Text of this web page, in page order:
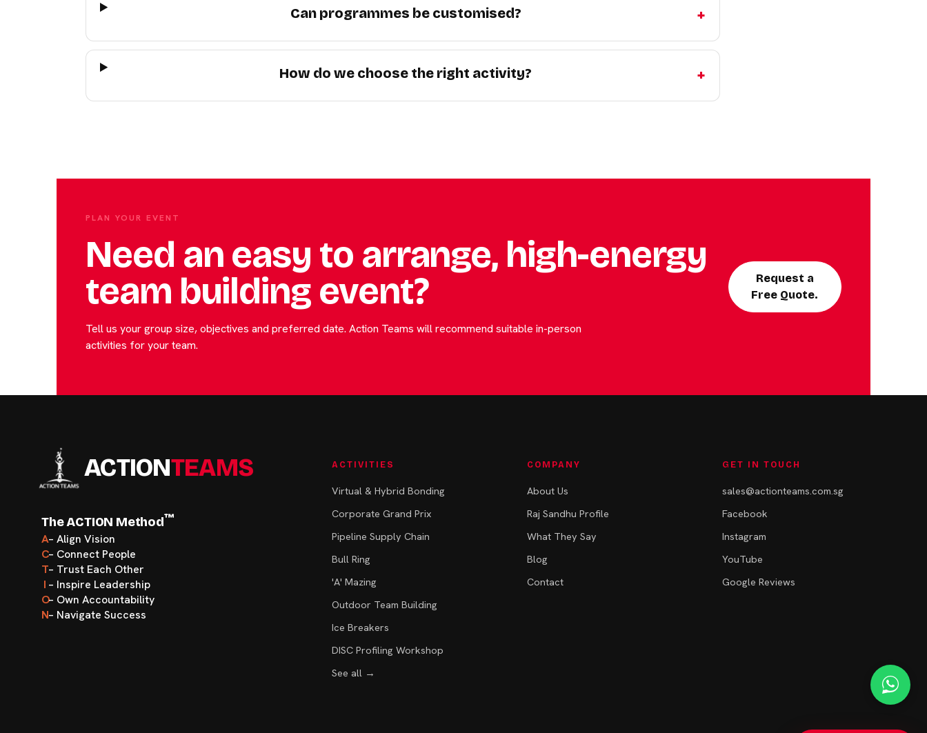
Can programmes be customised?
How do we choose the right activity?
PLAN YOUR EVENT
Need an easy to arrange, high-energy
team building event?
Tell us your group size, objectives and preferred date. Action Teams will recommend suitable in-person
activities for your team.
Request a
Free Quote.
ACTIONTEAMS
The ACTION Method™
A– Align Vision
C– Connect People
T– Trust Each Other
I – Inspire Leadership
O– Own Accountability
N– Navigate Success
ACTIVITIES
Virtual & Hybrid Bonding
Corporate Grand Prix
Pipeline Supply Chain
Bull Ring
'A' Mazing
Outdoor Team Building
Ice Breakers
DISC Profiling Workshop
See all →
COMPANY
About Us
Raj Sandhu Profile
What They Say
Blog
Contact
GET IN TOUCH
sales@actionteams.com.sg
Facebook
Instagram
YouTube
Google Reviews